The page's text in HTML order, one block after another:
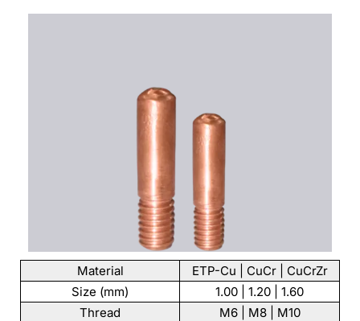
Material
ETP-Cu | CuCr | CuCrZr
Size (mm)
1.00 | 1.20 | 1.60
Thread
M6 | M8 | M10